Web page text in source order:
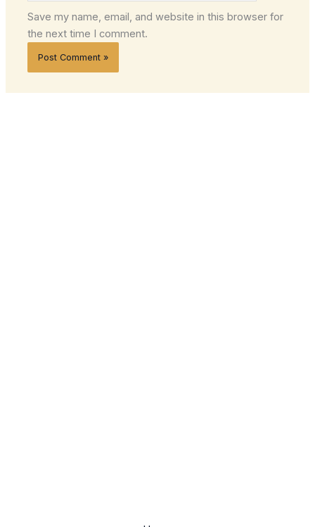
Save my name, email, and website in this browser for
the next time I comment.